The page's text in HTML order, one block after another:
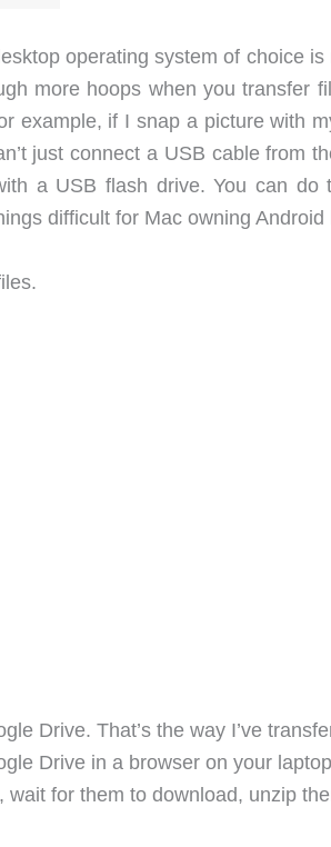
operating system of choice is
more hoops when you transfer
example, if I snap a picture with
just connect a USB cable from
a USB flash drive. You can do
difficult for Mac owning Android
Drive. That’s the way I’ve
Drive in a browser on your
for them to download, unzip